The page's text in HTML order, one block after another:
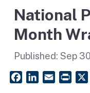
National
Month
Published: Sep
FacebookLinkedIn
Email